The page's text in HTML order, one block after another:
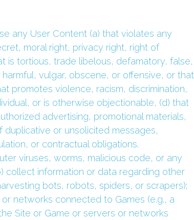
any User Content (a) that violates any
moral right, privacy right, right of
is tortious, trade libelous, defamatory, false,
vulgar, obscene, or offensive, or that
promotes violence, racism, discrimination,
or is otherwise objectionable, (d) that
advertising, promotional materials,
or unsolicited messages,
or contractual obligations.
viruses, worms, malicious code, or any
collect information or data regarding other
bots, robots, spiders, or scrapers);
networks connected to Games (e.g., a
Site or Game or servers or networks